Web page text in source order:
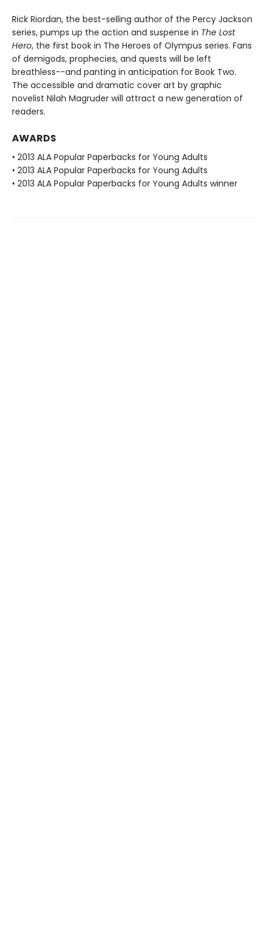
Rick Riordan, the best-selling author of the Percy Jackson
series, pumps up the action and suspense in The Lost
Hero, the first book in The Heroes of Olympus series. Fans
of demigods, prophecies, and quests will be left
breathless--and panting in anticipation for Book Two.
The accessible and dramatic cover art by graphic
novelist Nilah Magruder will attract a new generation of
readers.
AWARDS
• 2013 ALA Popular Paperbacks for Young Adults
• 2013 ALA Popular Paperbacks for Young Adults
• 2013 ALA Popular Paperbacks for Young Adults winner